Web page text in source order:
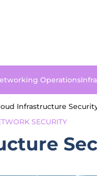
Operations
Infrastructure
SECURITY